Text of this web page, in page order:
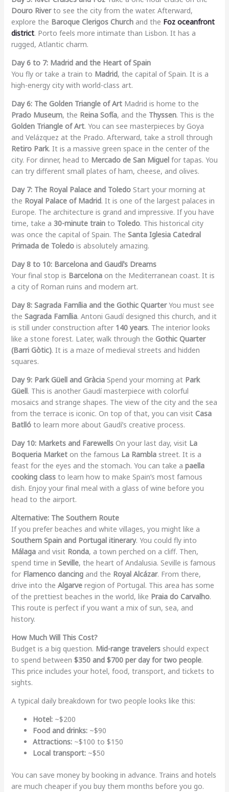
Douro Riverto see the city from the water. Afterward,
explore the Baroque Clerigos Churchand the Foz oceanfront
district. Porto feels more intimate than Lisbon. It has a
rugged, Atlantic charm.
Day 6 to 7: Madrid and the Heart of Spain
You fly or take a train to Madrid, the capital of Spain. It is a
high-energy city with world-class art.
Day 6: The Golden Triangle of ArtMadrid is home to the
Prado Museum, the Reina Sofía, and the Thyssen. This is the
Golden Triangle of Art. You can see masterpieces by Goya
and Velázquez at the Prado. Afterward, take a stroll through
Retiro Park. It is a massive green space in the center of the
city. For dinner, head to Mercado de San Miguelfor tapas. You
can try different small plates of ham, cheese, and olives.
Day 7: The Royal Palace and ToledoStart your morning at
the Royal Palace of Madrid. It is one of the largest palaces in
Europe. The architecture is grand and impressive. If you have
time, take a 30-minute trainto Toledo. This historical city
was once the capital of Spain. The Santa Iglesia Catedral
Primada de Toledois absolutely amazing.
Day 8 to 10: Barcelona and Gaudí’s Dreams
Your final stop is Barcelonaon the Mediterranean coast. It is
a city of Roman ruins and modern art.
Day 8: Sagrada Família and the Gothic QuarterYou must see
the Sagrada Família. Antoni Gaudí designed this church, and it
is still under construction after 140 years. The interior looks
like a stone forest. Later, walk through the Gothic Quarter
(Barri Gòtic). It is a maze of medieval streets and hidden
squares.
Day 9: Park Güell and GràciaSpend your morning at Park
Güell. This is another Gaudí masterpiece with colorful
mosaics and strange shapes. The view of the city and the sea
from the terrace is iconic. On top of that, you can visit Casa
Batllóto learn more about Gaudí’s creative process.
Day 10: Markets and FarewellsOn your last day, visit La
Boqueria Marketon the famous La Ramblastreet. It is a
feast for the eyes and the stomach. You can take a paella
cooking classto learn how to make Spain’s most famous
dish. Enjoy your final meal with a glass of wine before you
head to the airport.
Alternative: The Southern Route
If you prefer beaches and white villages, you might like a
Southern Spain and Portugal itinerary. You could fly into
Málagaand visit Ronda, a town perched on a cliff. Then,
spend time in Seville, the heart of Andalusia. Seville is famous
for Flamenco dancingand the Royal Alcázar. From there,
drive into the Algarveregion of Portugal. This area has some
of the prettiest beaches in the world, like Praia do Carvalho.
This route is perfect if you want a mix of sun, sea, and
history.
How Much Will This Cost?
Budget is a big question. Mid-range travelersshould expect
to spend between $350 and $700 per day for two people.
This price includes your hotel, food, transport, and tickets to
sights.
A typical daily breakdown for two people looks like this:
Hotel:~$200
Food and drinks:~$90
Attractions:~$100 to $150
Local transport:~$50
You can save money by booking in advance. Trains and hotels
are much cheaper if you buy them months before you go.